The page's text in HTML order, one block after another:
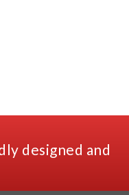
designed and